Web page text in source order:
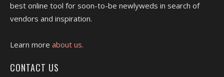
best online tool for soon-to-be newlyweds in search of
vendors and inspiration.
Learn more about us.
CONTACT US